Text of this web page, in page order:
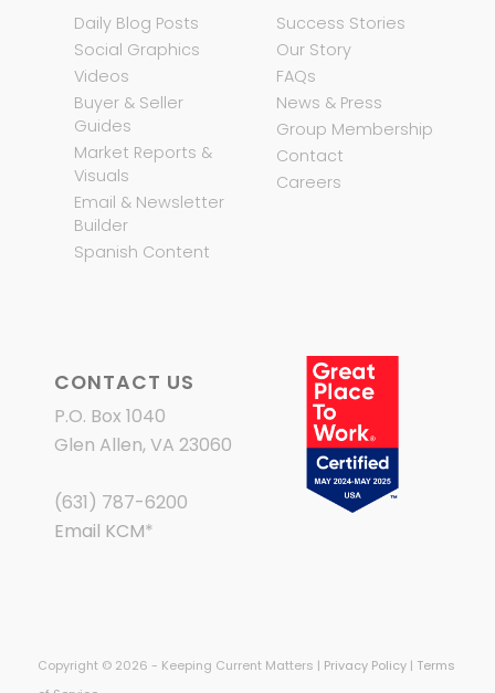
Daily Blog Posts
Social Graphics
Videos
Buyer & Seller
Guides
Market Reports &
Visuals
Email & Newsletter
Builder
Spanish Content
Success Stories
Our Story
FAQs
News & Press
Group Membership
Contact
Careers
CONTACT US
P.O. Box 1040
Glen Allen, VA 23060
(631) 787-6200
Email KCM*
Copyright © 2026 - Keeping Current Matters | Privacy Policy| Terms